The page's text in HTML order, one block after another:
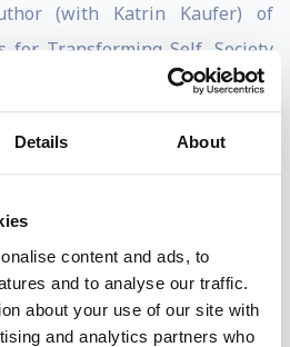
Details About
content and ads, to
and to analyse our traffic.
about your use of our site with
and analytics partners who
(with Katrin Kaufer) of
for Transforming Self, Society
as the MITx u-lab, Otto has
of over 260,000 participants
co-created Action Learning
SDG Leadership Labs for UN
Rome, and the Word Future